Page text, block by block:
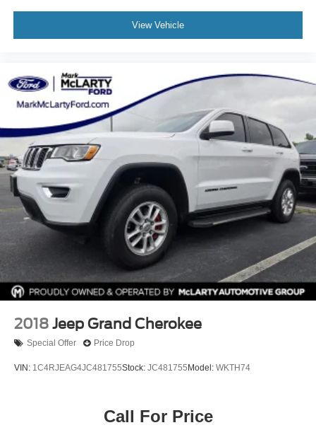
View Vehicle
2018 Jeep Grand Cherokee
Special Offer Price Drop
VIN: 1C4RJEAG4JC481755Stock: JC481755 Model: WKTH74
Call For Price